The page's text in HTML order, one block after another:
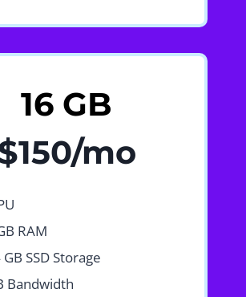
16 GB
mo
RAM
SSD Storage
Bandwidth